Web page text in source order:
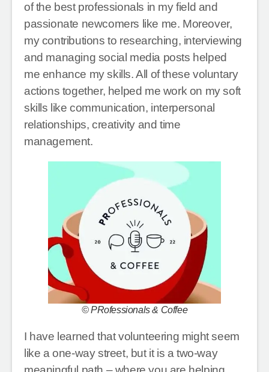
of the best professionals in my field and
passionate newcomers like me. Moreover,
my contributions to researching, interviewing
and managing social media posts helped
me enhance my skills. All of these voluntary
actions together, helped me work on my soft
skills like communication, interpersonal
relationships, creativity and time
management.
© PRofessionals & Coffee
I have learned that volunteering might seem
like a one-way street, but it is a two-way